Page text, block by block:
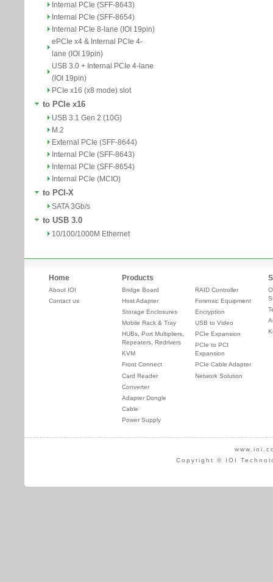
Internal PCIe (SFF-8643)
Internal PCIe (SFF-8654)
Internal PCIe 8-lane (IOI 19pin)
ePCIe x4 & Internal PCIe 4-
lane (IOI 19pin)
USB 3.0 + Internal PCIe 4-lane
(IOI 19pin)
PCIe x16 (x8 mode) slot
to PCIe x16
USB 3.1 Gen 2 (10G)
M.2
External PCIe (SFF-8644)
Internal PCIe (SFF-8643)
Internal PCIe (SFF-8654)
Internal PCIe (MCIO)
to PCI-X
SATA 3Gb/s
to USB 3.0
10/100/1000M Ethernet
Home
About IOI
Contact us
Products
Bridge Board
Host Adapter
Storage Enclosures
Mobile Rack & Tray
HUBs, Port Multipliers,
Repeaters, Redrivers
KVM
Front Connect
Card Reader
Converter
Adapter Dongle
Cable
Power Supply
RAID Controller
Forensic Equipment
Encryption
USB to Video
PCIe Expansion
PCIe to PCI
Expansion
PCIe Cable Adapter
Network Solution
Copyright © IOI